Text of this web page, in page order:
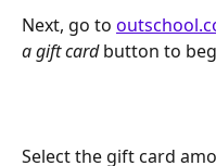
Next, go to
a gift card button to
Select the gift card